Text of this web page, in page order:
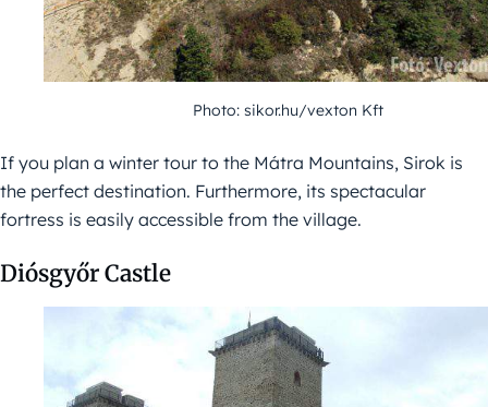
Photo: sikor.hu/vexton Kft
If you plan a winter tour to the Mátra Mountains, Sirok is
the perfect destination. Furthermore, its spectacular
fortress is easily accessible from the village.
Diósgyőr Castle